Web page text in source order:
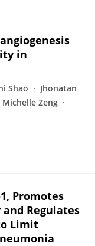
in
Shao
Jhonatan
Michelle Zeng
Promotes
Regulates
Limit